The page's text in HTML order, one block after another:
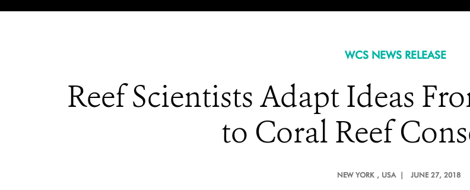
WCS NEWS RELEASE
Reef Scientists Adapt Ideas
to Coral Reef
NEW YORK , USA | JUNE 27, 2018